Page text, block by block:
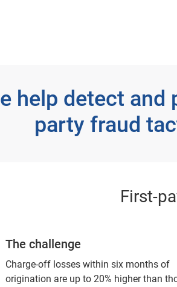
help detect
party fraud
First-
The challenge
Charge-off losses within six months of
origination are up to 20% higher than